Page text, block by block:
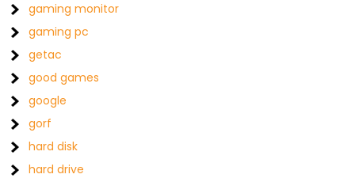
gaming monitor
gaming pc
getac
good games
google
gorf
hard disk
hard drive